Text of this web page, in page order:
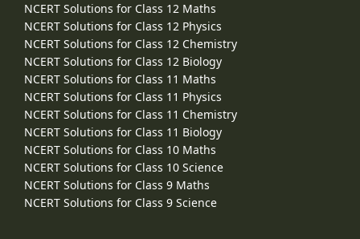
NCERT Solutions for Class 12 Maths
NCERT Solutions for Class 12 Physics
NCERT Solutions for Class 12 Chemistry
NCERT Solutions for Class 12 Biology
NCERT Solutions for Class 11 Maths
NCERT Solutions for Class 11 Physics
NCERT Solutions for Class 11 Chemistry
NCERT Solutions for Class 11 Biology
NCERT Solutions for Class 10 Maths
NCERT Solutions for Class 10 Science
NCERT Solutions for Class 9 Maths
NCERT Solutions for Class 9 Science